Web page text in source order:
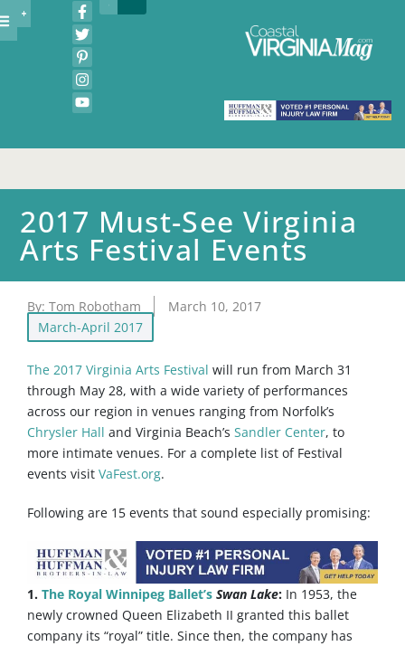
2017 Must-See Virginia
Arts Festival Events
By: Tom Robotham
March 10, 2017
March-April 2017
The 2017 Virginia Arts Festival will run from March 31
through May 28, with a wide variety of performances
across our region in venues ranging from Norfolk’s
Chrysler Hall and Virginia Beach’sSandler Center, to
more intimate venues. For a complete list of Festival
events visitVaFest.org.
Following are 15 events that sound especially promising:
1.The Royal Winnipeg Ballet’s Swan Lake: In 1953, the
newly crowned Queen Elizabeth II granted this ballet
company its “royal” title. Since then, the company has